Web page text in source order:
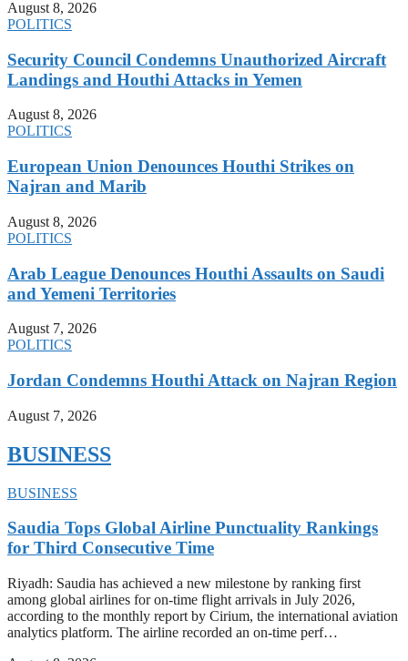
August 8, 2026
POLITICS
Security Council Condemns Unauthorized Aircraft
Landings and Houthi Attacks in Yemen
August 8, 2026
POLITICS
European Union Denounces Houthi Strikes on
Najran and Marib
August 8, 2026
POLITICS
Arab League Denounces Houthi Assaults on Saudi
and Yemeni Territories
August 7, 2026
POLITICS
Jordan Condemns Houthi Attack on Najran Region
August 7, 2026
BUSINESS
BUSINESS
Saudia Tops Global Airline Punctuality Rankings
for Third Consecutive Time
Riyadh: Saudia has achieved a new milestone by ranking first
among global airlines for on-time flight arrivals in July 2026,
according to the monthly report by Cirium, the international aviation
analytics platform. The airline recorded an on-time perf…